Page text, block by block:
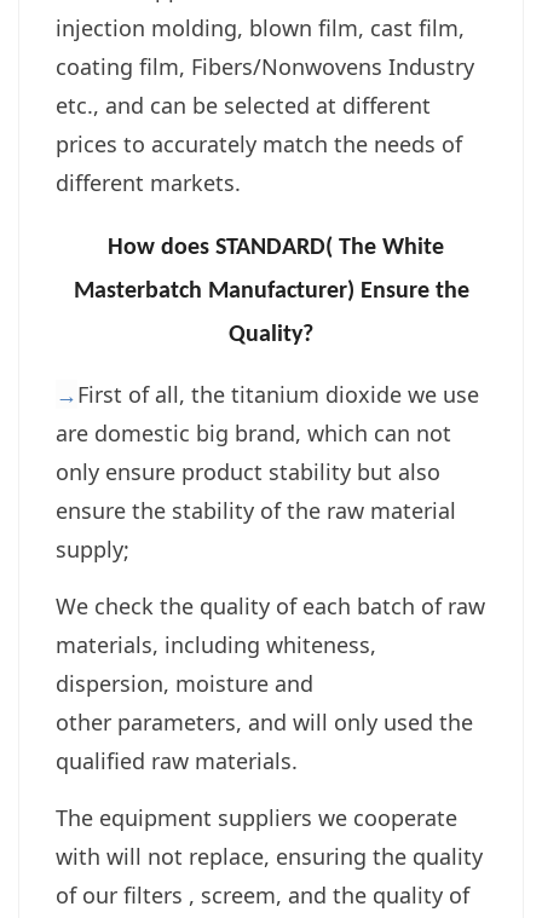
injection molding, blown film, cast film,
coating film, Fibers/Nonwovens Industry
etc., and can be selected at different
prices to accurately match the needs of
different markets.
How does STANDARD( The White
Masterbatch Manufacturer) Ensure the
Quality?
→First of all, the titanium dioxide we use
are domestic big brand, which can not
only ensure product stability but also
ensure the stability of the raw material
supply;
We check the quality of each batch of raw
materials, including whiteness,
dispersion, moisture and
other parameters, and will only used the
qualified raw materials.
The equipment suppliers we cooperate
with will not replace, ensuring the quality
of our filters , screem, and the quality of